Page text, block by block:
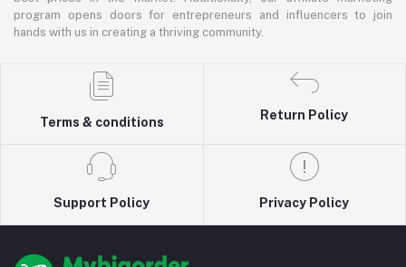
program opens doors for entrepreneurs and influencers to join
hands with us in creating a thriving community.
Terms & conditions
Return Policy
Support Policy Privacy Policy